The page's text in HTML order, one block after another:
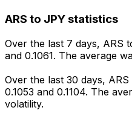
ARS to JPY statistics
Over the last 7 days, ARS
and 0.1061. The average
Over the last 30 days,
0.1053 and 0.1104. The
volatility.